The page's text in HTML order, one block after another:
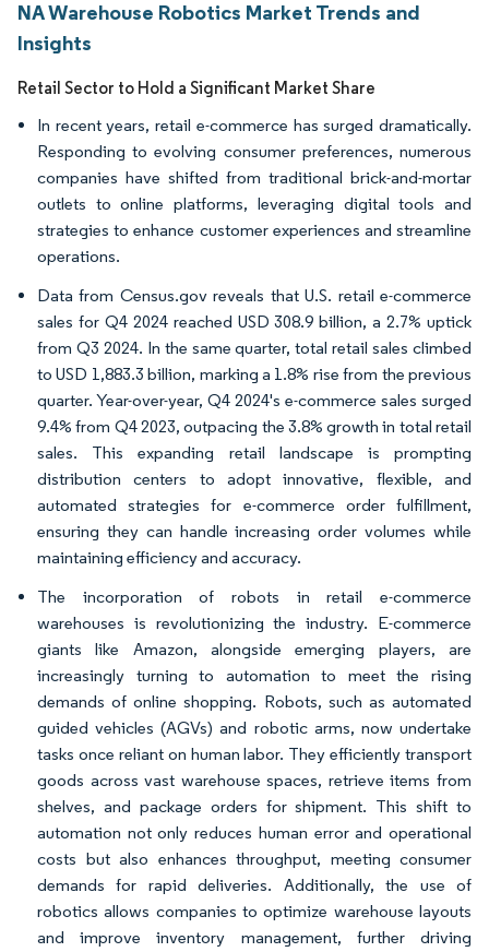
NA Warehouse Robotics Market Trends and
Insights
Retail Sector to Hold a Significant Market Share
In recent years, retail e-commerce has surged dramatically.
Responding to evolving consumer preferences, numerous
companies have shifted from traditional brick-and-mortar
outlets to online platforms, leveraging digital tools and
strategies to enhance customer experiences and streamline
operations.
Data from Census.gov reveals that U.S. retail e-commerce
sales for Q4 2024 reached USD 308.9 billion, a 2.7% uptick
from Q3 2024. In the same quarter, total retail sales climbed
to USD 1,883.3 billion, marking a 1.8% rise from the previous
quarter. Year-over-year, Q4 2024's e-commerce sales surged
9.4% from Q4 2023, outpacing the 3.8% growth in total retail
sales. This expanding retail landscape is prompting
distribution centers to adopt innovative, flexible, and
automated strategies for e-commerce order fulfillment,
ensuring they can handle increasing order volumes while
maintaining efficiency and accuracy.
The incorporation of robots in retail e-commerce
warehouses is revolutionizing the industry. E-commerce
giants like Amazon, alongside emerging players, are
increasingly turning to automation to meet the rising
demands of online shopping. Robots, such as automated
guided vehicles (AGVs) and robotic arms, now undertake
tasks once reliant on human labor. They efficiently transport
goods across vast warehouse spaces, retrieve items from
shelves, and package orders for shipment. This shift to
automation not only reduces human error and operational
costs but also enhances throughput, meeting consumer
demands for rapid deliveries. Additionally, the use of
robotics allows companies to optimize warehouse layouts
and improve inventory management, further driving